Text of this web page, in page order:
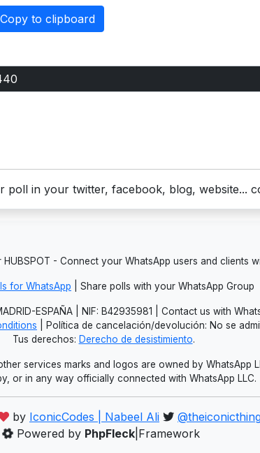
Copy to clipboard
poll in your twitter, facebook, blog, website...
HUBSPOT - Connect your WhatsApp users and clients
for WhatsApp | Share polls with your WhatsApp Group
ESPAÑA | NIF: B42935981 | Contact us with
| Política de cancelación/devolución: No se
Tus derechos: Derecho de desistimiento.
services marks and logos are owned by WhatsApp
or in any way officially connected with WhatsApp LLC.
by IconicCodes | Nabeel Ali
Powered by PhpFleck|Framework